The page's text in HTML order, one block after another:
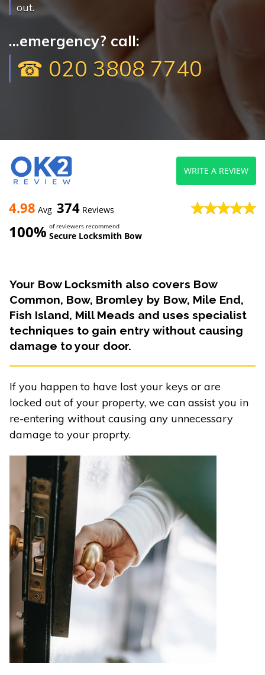
out.
...emergency? call:
☎ 020 3808 7740
4.98 Avg 374 Reviews
100% of reviewers recommend
Secure Locksmith Bow
WRITE A REVIEW
Your Bow Locksmith also covers Bow
Common, Bow, Bromley by Bow, Mile End,
Fish Island, Mill Meads and uses specialist
techniques to gain entry without causing
damage to your door.
If you happen to have lost your keys or are
locked out of your property, we can assist you in
re-entering without causing any unnecessary
damage to your proprty.